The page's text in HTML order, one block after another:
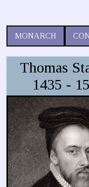
MONARCH
Thomas
1435 -